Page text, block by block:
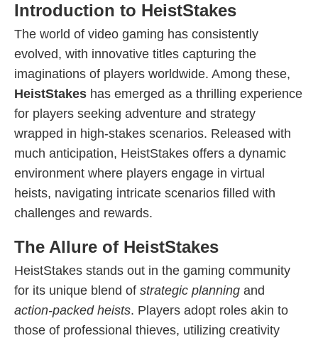
Introduction to HeistStakes
The world of video gaming has consistently
evolved, with innovative titles capturing the
imaginations of players worldwide. Among these,
HeistStakes has emerged as a thrilling experience
for players seeking adventure and strategy
wrapped in high-stakes scenarios. Released with
much anticipation, HeistStakes offers a dynamic
environment where players engage in virtual
heists, navigating intricate scenarios filled with
challenges and rewards.
The Allure of HeistStakes
HeistStakes stands out in the gaming community
for its unique blend of strategic planning and
action-packed heists. Players adopt roles akin to
those of professional thieves, utilizing creativity